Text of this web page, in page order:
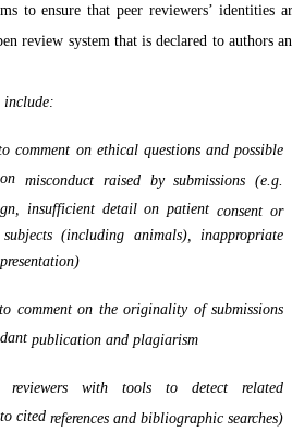
to ensure that peer reviewers’ identities
review system that is declared to authors
include:
comment on ethical questions and possible
misconduct raised by submissions (e.g.
insufficient detail on patient consent or
(including animals), inappropriate
presentation)
comment on the originality of submissions
publication and plagiarism
reviewers with tools to detect related
cited references and bibliographic searches)